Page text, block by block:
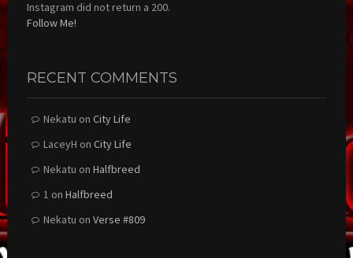
Instagram did not return a 200.
Follow Me!
RECENT COMMENTS
Nekatu on City Life
LaceyH on City Life
Nekatu on Halfbreed
1 on Halfbreed
Nekatu on Verse #809